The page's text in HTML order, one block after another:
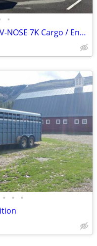
•
2026 Look Trailers 6X12 ST DLX V-NOSE 7K Cargo / Enclosed Trailer
• • •